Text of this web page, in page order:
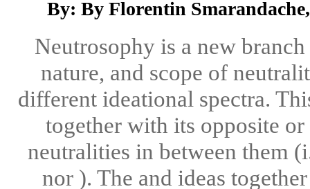
By: By Florentin
Neutrosophy is a new
nature, and scope of
different ideational spectra.
together with its opposite
neutralities in between them
nor ). The and ideas